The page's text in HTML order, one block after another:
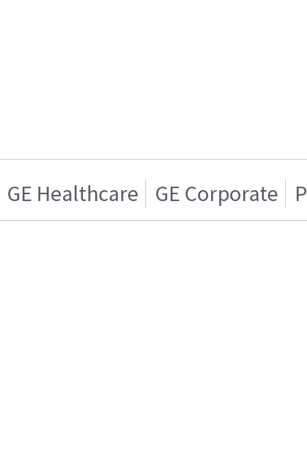
GE Healthcare GE Corporate